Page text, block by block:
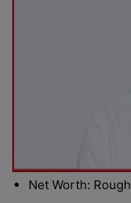
Net Worth: